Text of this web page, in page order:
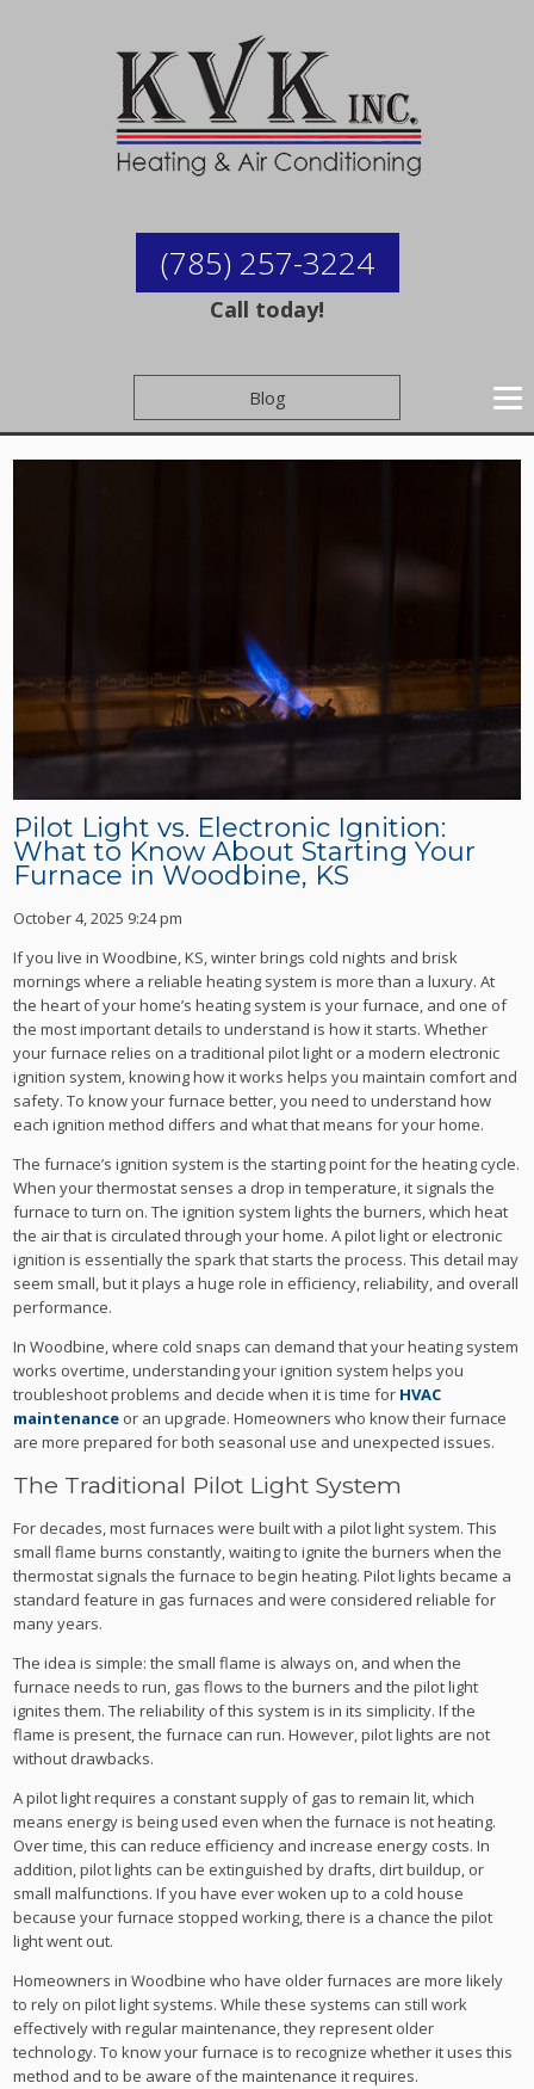
(785) 257-3224
Call today!
Blog
Pilot Light vs. Electronic Ignition:
What to Know About Starting Your
Furnace in Woodbine, KS
October 4, 2025 9:24 pm
If you live in Woodbine, KS, winter brings cold nights and brisk
mornings where a reliable heating system is more than a luxury. At
the heart of your home’s heating system is your furnace, and one of
the most important details to understand is how it starts. Whether
your furnace relies on a traditional pilot light or a modern electronic
ignition system, knowing how it works helps you maintain comfort and
safety. To know your furnace better, you need to understand how
each ignition method differs and what that means for your home.
The furnace’s ignition system is the starting point for the heating cycle.
When your thermostat senses a drop in temperature, it signals the
furnace to turn on. The ignition system lights the burners, which heat
the air that is circulated through your home. A pilot light or electronic
ignition is essentially the spark that starts the process. This detail may
seem small, but it plays a huge role in efficiency, reliability, and overall
performance.
In Woodbine, where cold snaps can demand that your heating system
works overtime, understanding your ignition system helps you
troubleshoot problems and decide when it is time for HVAC
maintenance or an upgrade. Homeowners who know their furnace
are more prepared for both seasonal use and unexpected issues.
The Traditional Pilot Light System
For decades, most furnaces were built with a pilot light system. This
small flame burns constantly, waiting to ignite the burners when the
thermostat signals the furnace to begin heating. Pilot lights became a
standard feature in gas furnaces and were considered reliable for
many years.
The idea is simple: the small flame is always on, and when the
furnace needs to run, gas flows to the burners and the pilot light
ignites them. The reliability of this system is in its simplicity. If the
flame is present, the furnace can run. However, pilot lights are not
without drawbacks.
A pilot light requires a constant supply of gas to remain lit, which
means energy is being used even when the furnace is not heating.
Over time, this can reduce efficiency and increase energy costs. In
addition, pilot lights can be extinguished by drafts, dirt buildup, or
small malfunctions. If you have ever woken up to a cold house
because your furnace stopped working, there is a chance the pilot
light went out.
Homeowners in Woodbine who have older furnaces are more likely
to rely on pilot light systems. While these systems can still work
effectively with regular maintenance, they represent older
technology. To know your furnace is to recognize whether it uses this
method and to be aware of the maintenance it requires.